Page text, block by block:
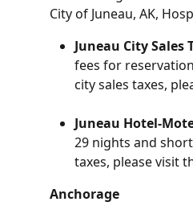
City of Juneau, AK,
Juneau City Sales
fees for
city sales taxes,
Juneau Hotel-
29 nights and
taxes, please visit
Anchorage